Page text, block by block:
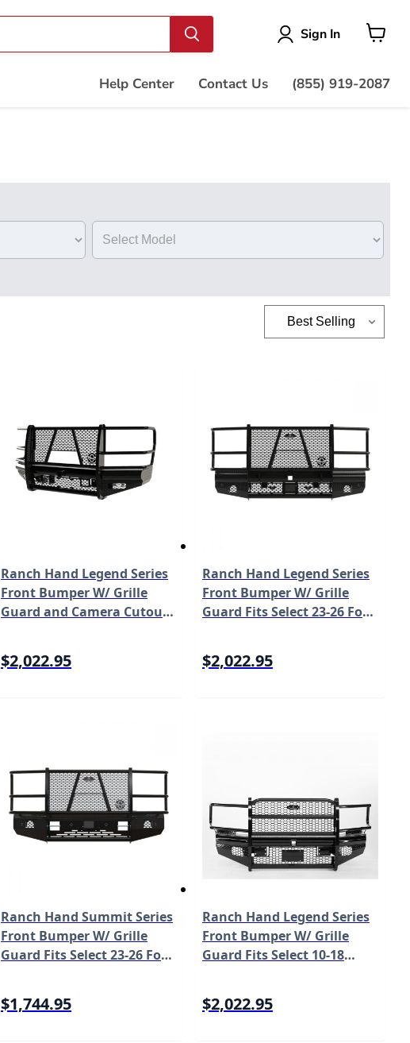
Sign In
Help Center Contact Us (855) 919-2087
Ranch Hand Legend Series
Front Bumper W/ Grille
Guard and Camera Cutout
with Camera Model
$2,022.95
Ranch Hand Legend Series
Front Bumper W/ Grille
Guard Fits Select 23-26 Ford
$2,022.95
Ranch Hand Summit Series
Front Bumper W/ Grille
Guard Fits Select 23-26 Ford
$1,744.95
Ranch Hand Legend Series
Front Bumper W/ Grille
Guard Fits Select 10-18
FBD101BLRS
$2,022.95